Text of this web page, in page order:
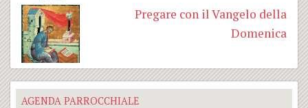
Pregare con il Vangelo della
Domenica
AGENDA PARROCCHIALE